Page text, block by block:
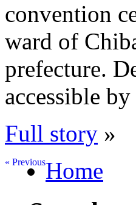
convention
ward of
prefecture.
accessible
Full story »
« PreviousHome